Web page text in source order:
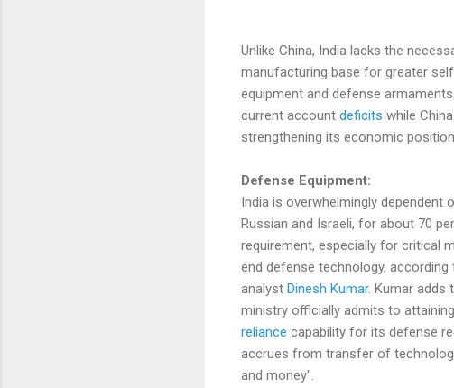
Unlike China, India lacks the
manufacturing base for greater
equipment and defense
current account deficits while
strengthening its economic
Defense Equipment:
India is overwhelmingly dependent
Russian and Israeli, for about 70
requirement, especially for critical
end defense technology, according
analyst Dinesh Kumar. Kumar adds
ministry officially admits to
reliance capability for its defense
accrues from transfer of
and money".